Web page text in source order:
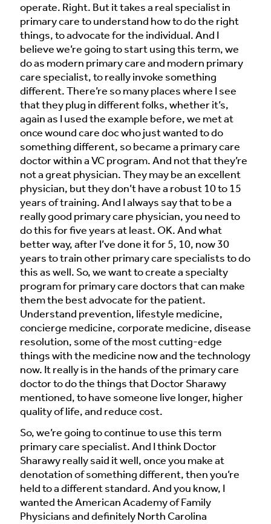
operate. Right. But it takes a real specialist in
primary care to understand how to do the right
things, to advocate for the individual. And I
believe we’re going to start using this term, we
do as modern primary care and modern primary
care specialist, to really invoke something
different. There’re so many places where I see
that they plug in different folks, whether it’s,
again as I used the example before, we met at
once wound care doc who just wanted to do
something different, so became a primary care
doctor within a VC program. And not that they’re
not a great physician. They may be an excellent
physician, but they don’t have a robust 10 to 15
years of training. And I always say that to be a
really good primary care physician, you need to
do this for five years at least. OK. And what
better way, after I’ve done it for 5, 10, now 30
years to train other primary care specialists to do
this as well. So, we want to create a specialty
program for primary care doctors that can make
them the best advocate for the patient.
Understand prevention, lifestyle medicine,
concierge medicine, corporate medicine, disease
resolution, some of the most cutting-edge
things with the medicine now and the technology
now. It really is in the hands of the primary care
doctor to do the things that Doctor Sharawy
mentioned, to have someone live longer, higher
quality of life, and reduce cost.
So, we’re going to continue to use this term
primary care specialist. And I think Doctor
Sharawy really said it well, once you make at
denotation of something different, then you’re
held to a different standard. And you know, I
wanted the American Academy of Family
Physicians and definitely North Carolina